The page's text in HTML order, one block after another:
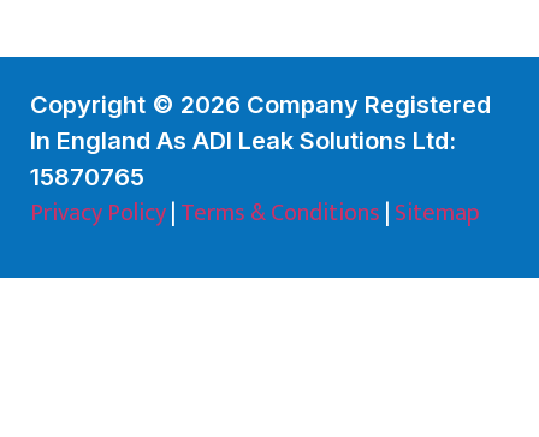
Copyright © 2026 Company Registered
In England As ADI Leak Solutions Ltd:
15870765
Privacy Policy|Terms & Conditions|Sitemap